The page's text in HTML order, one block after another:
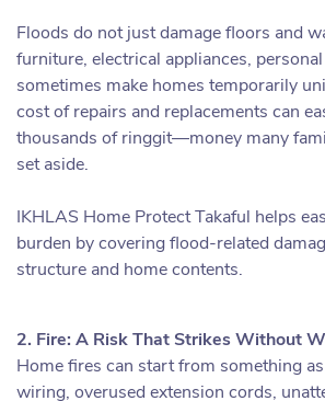
Floods do not just damage floors and
furniture, electrical appliances,
sometimes make homes temporarily
cost of repairs and replacements can
thousands of ringgit—money many
set aside.
IKHLAS Home Protect Takaful helps
burden by covering flood-related
structure and home contents.
2. Fire: A Risk That Strikes Without
Home fires can start from something
wiring, overused extension cords,